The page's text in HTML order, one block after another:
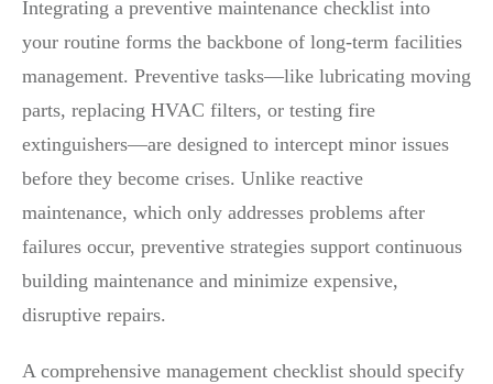
Integrating a preventive maintenance checklist into
your routine forms the backbone of long-term facilities
management. Preventive tasks—like lubricating moving
parts, replacing HVAC filters, or testing fire
extinguishers—are designed to intercept minor issues
before they become crises. Unlike reactive
maintenance, which only addresses problems after
failures occur, preventive strategies support continuous
building maintenance and minimize expensive,
disruptive repairs.
A comprehensive management checklist should specify